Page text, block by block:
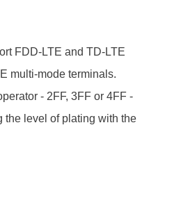
FDD-LTE and TD-LTE
multi-mode terminals.
- 2FF, 3FF or 4FF -
the level of plating with the